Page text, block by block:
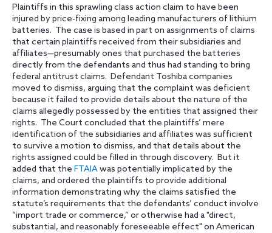
Plaintiffs in this sprawling class action claim to have been
injured by price-fixing among leading manufacturers of lithium
batteries. The case is based in part on assignments of claims
that certain plaintiffs received from their subsidiaries and
affiliates—presumably ones that purchased the batteries
directly from the defendants and thus had standing to bring
federal antitrust claims. Defendant Toshiba companies
moved to dismiss, arguing that the complaint was deficient
because it failed to provide details about the nature of the
claims allegedly possessed by the entities that assigned their
rights. The Court concluded that the plaintiffs’ mere
identification of the subsidiaries and affiliates was sufficient
to survive a motion to dismiss, and that details about the
rights assigned could be filled in through discovery. But it
added that the FTAIAwas potentially implicated by the
claims, and ordered the plaintiffs to provide additional
information demonstrating why the claims satisfied the
statute’s requirements that the defendants’ conduct involve
“import trade or commerce,” or otherwise had a "direct,
substantial, and reasonably foreseeable effect" on American